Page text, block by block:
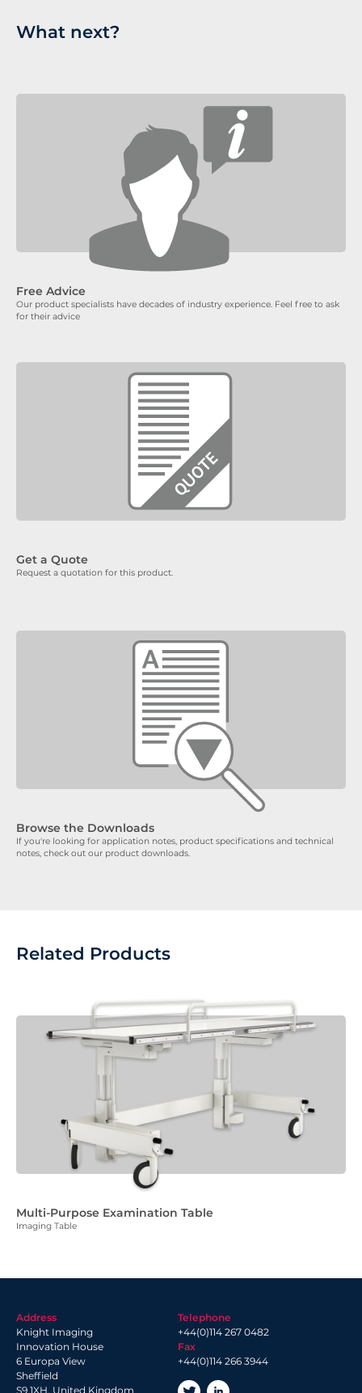
What next?
Free Advice
Our product specialists have decades of industry experience. Feel free to ask
for their advice
Get a Quote
Request a quotation for this product.
Browse the Downloads
If you're looking for application notes, product specifications and technical
notes, check out our product downloads.
Related Products
Multi-Purpose Examination Table
Imaging Table
Address
Knight Imaging
Innovation House
6 Europa View
Sheffield
S9 1XH, United Kingdom
Telephone
+44(0)114 267 0482
Fax
+44(0)114 266 3944